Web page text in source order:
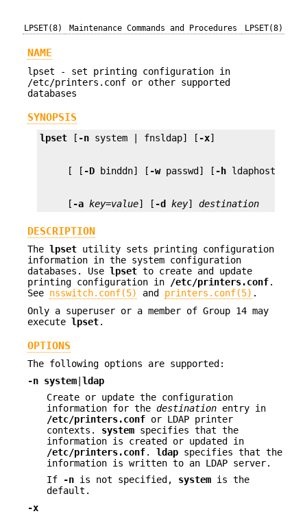
LPSET(8) Maintenance Commands and Procedures LPSET(8)
NAME
lpset - set printing configuration in
/etc/printers.conf or other supported
databases
SYNOPSIS
lpset [ -n system | fnsldap] [ -x
     [ [
-D binddn] [ -w passwd] [ -h
     [
-a key=value] [ -d key] destination
DESCRIPTION
The lpset utility sets printing configuration
information in the system configuration
databases. Use lpset to create and update
printing configuration in
/etc/printers.conf.
See nsswitch.conf(5) and printers.conf(5) .
Only a superuser or a member of Group 14 may
execute lpset.
OPTIONS
The following options are supported:
-n system|ldap
Create or update the configuration
information for the destination entry in
/etc/printers.conf or LDAP printer
contexts. system specifies that the
information is created or updated in
/etc/printers.conf. ldap specifies that the
information is written to an LDAP server.
If
-n is not specified, system is the
default.
-x